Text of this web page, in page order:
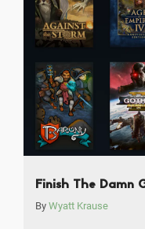
Finish The Damn
By Wyatt Krause